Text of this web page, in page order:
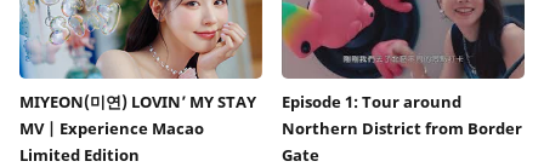
MIYEON(미연) LOVIN’ MY STAY
MV | Experience Macao
Limited Edition
Episode 1: Tour around
Northern District from Border
Gate